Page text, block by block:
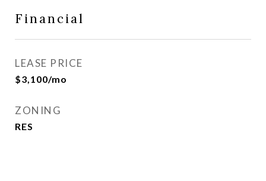
Financial
LEASE PRICE
$3,100/mo
ZONING
RES